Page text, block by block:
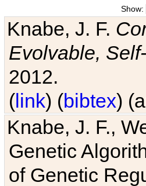
Show:
Knabe, J. F.
Evolvable,
2012.
(link) (bibtex)
Knabe, J. F.,
Genetic
of Genetic